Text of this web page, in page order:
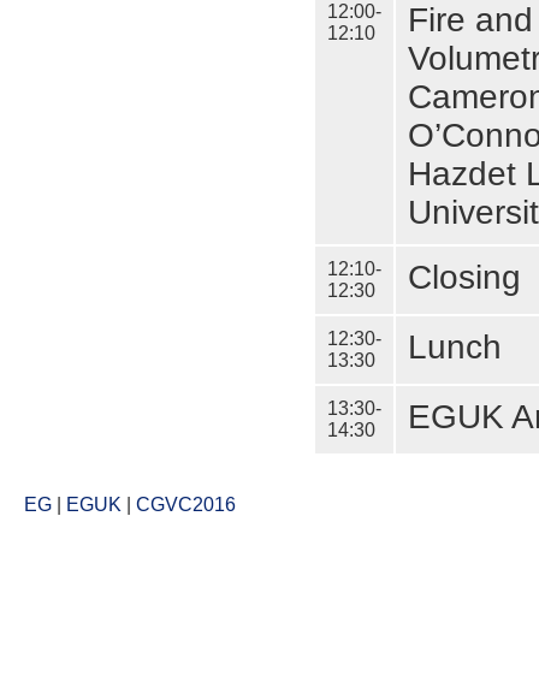
12:00-
12:10
Fire
Hazdet
12:10-
12:30
Closing
12:30-
13:30
Lunch
13:30-
14:30
EGUK
EG EGUK CGVC2016